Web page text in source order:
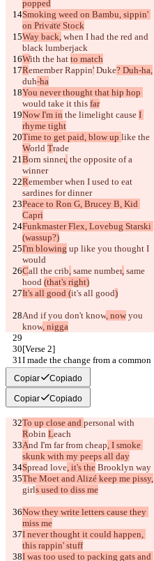
popped
Smoking weed on Bambu, sippin'
on Private Stock
Way back, when I had the red and
black lumberjack
With the hat to match
Remember Rappin' Duke? Duh-ha,
duh-ha
You never thought that hip hop
would take it this far
Now I'm in the limelight cause I
rhyme tight
Time to get paid, blow up like the
World Trade
Born sinner, the opposite of a
winner
Remember when I used to eat
sardines for dinner
Peace to Ron G, Brucey B, Kid
Capri
Funkmaster Flex, Lovebug Starski
(wassup?)
I'm blowing up like you thought I
would
Call the crib, same number, same
hood (that's right)
It's all good (it's all good)
And if you don't know, now you
know, nigga
[Verse 2]
I made the change from a common
thief
Copiar Copiado
Copiar Copiado
To up close and personal with
Robin Leach
And I'm far from cheap, I smoke
skunk with my peeps all day
Spread love, it's the Brooklyn way
The Moet and Alizé keep me pissy,
girls used to diss me
Now they write letters cause they
miss me
I never thought it could happen,
this rappin' stuff
I was too used to packing gats and
Encontrar la diferencia
© 2026 Checker Software Inc.
Contacto
CLI
Términos
Política de privacidad
API
iManage
English
Deutsch
Español
Français
हिन्दी
Italiano
日本語
Português
简体中文
繁體中文
한국어